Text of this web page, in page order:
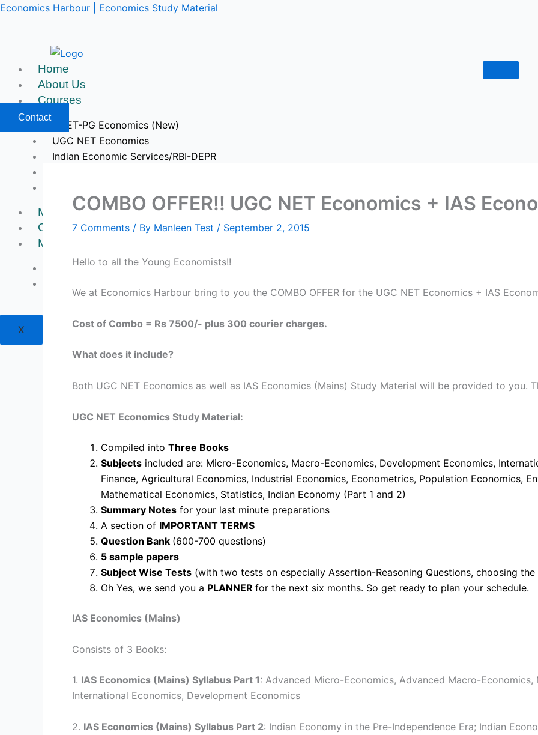
Skip
Economics Harbour | Economics Study Material
Home
About Us
Courses
CUET-PG Economics (New)
UGC NET Economics
Indian Economic Services/RBI-DEPR
Mock Tests
Course Videos
My Account
Register
X
Contact
COMBO OFFER!! UGC NET Economics + IAS
7 Comments / By Manleen Test / September 2, 2015
Hello to all the Young Economists!!
We at Economics Harbour bring to you the COMBO OFFER for the UGC NET Economics + IAS
Cost of Combo = Rs 7500/- plus 300 courier charges.
What does it include?
Both UGC NET Economics as well as IAS Economics (Mains) Study Material will be provided to you.
UGC NET Economics Study Material:
Compiled into Three Books
Subjects included are: Micro-Economics, Macro-Economics, Development Economics,
Finance, Agricultural Economics, Industrial Economics, Econometrics, Population Economics,
Mathematical Economics, Statistics, Indian Economy (Part 1 and 2)
Summary Notes for your last minute preparations
A section of IMPORTANT TERMS
Question Bank (600-700 questions)
5 sample papers
Subject Wise Tests (with two tests on especially Assertion-Reasoning Questions, choosing
Oh Yes, we send you a PLANNER for the next six months. So get ready to plan your schedule.
IAS Economics (Mains)
Consists of 3 Books:
1. IAS Economics (Mains) Syllabus Part 1: Advanced Micro-Economics, Advanced Macro-Economics,
International Economics, Development Economics
2. IAS Economics (Mains) Syllabus Part 2: Indian Economy in the Pre-Independence Era; Indian